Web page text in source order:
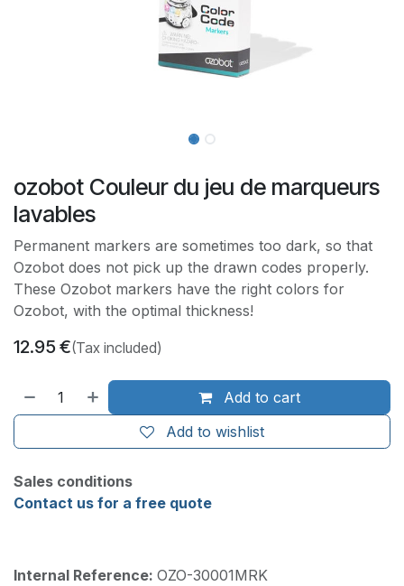
ozobot Couleur du jeu de marqueurs
lavables
Permanent markers are sometimes too dark, so that
Ozobot does not pick up the drawn codes properly.
These Ozobot markers have the right colors for
Ozobot, with the optimal thickness!
12.95 €(Tax included)
Add to cart
Add to wishlist
Sales conditions
Contact us for a free quote
Internal Reference: OZO-30001MRK